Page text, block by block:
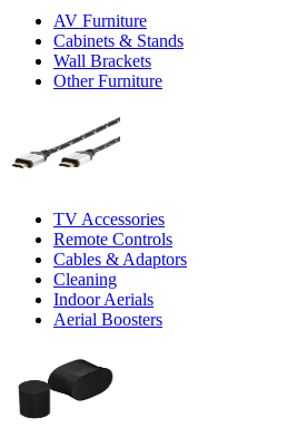
AV Furniture
Cabinets & Stands
Wall Brackets
Other Furniture
TV Accessories
Remote Controls
Cables & Adaptors
Cleaning
Indoor Aerials
Aerial Boosters